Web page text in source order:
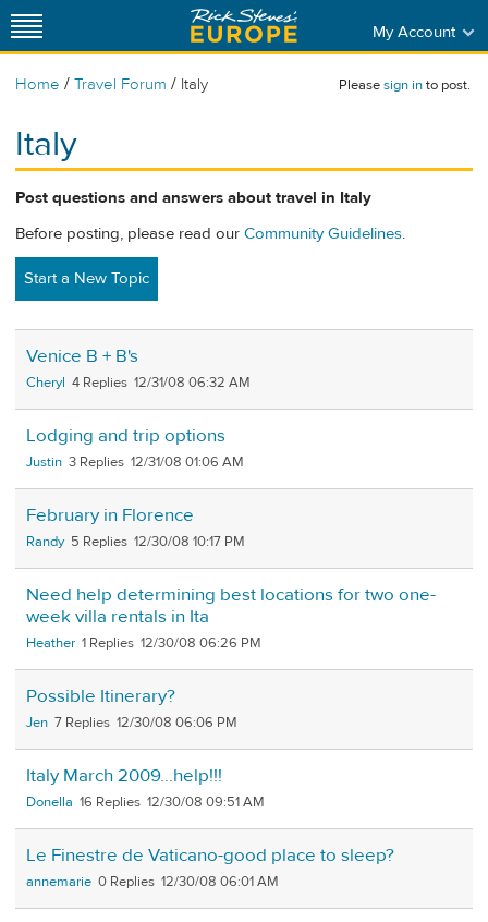
My Account
Home / Travel Forum / Italy Pleasesign into post.
Italy
Post questions and answers about travel in Italy
Before posting, please read our Community Guidelines.
Start a New Topic
Venice B + B's
Cheryl 4 12/31/08 06:32 AM
Lodging and trip options
Justin 3 12/31/08 01:06 AM
February in Florence
Randy 5 12/30/08 10:17 PM
Need help determining best locations for two one-
week villa rentals in Ita
Heather 1 12/30/08 06:26 PM
Possible Itinerary?
Jen 7 12/30/08 06:06 PM
Italy March 2009...help!!!
Donella 16 12/30/08 09:51 AM
Le Finestre de Vaticano-good place to sleep?
annemarie 0 12/30/08 06:01 AM